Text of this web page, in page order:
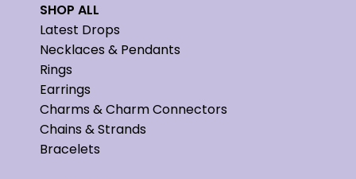
SHOP ALL
Latest Drops
Necklaces & Pendants
Rings
Earrings
Charms & Charm Connectors
Chains & Strands
Bracelets